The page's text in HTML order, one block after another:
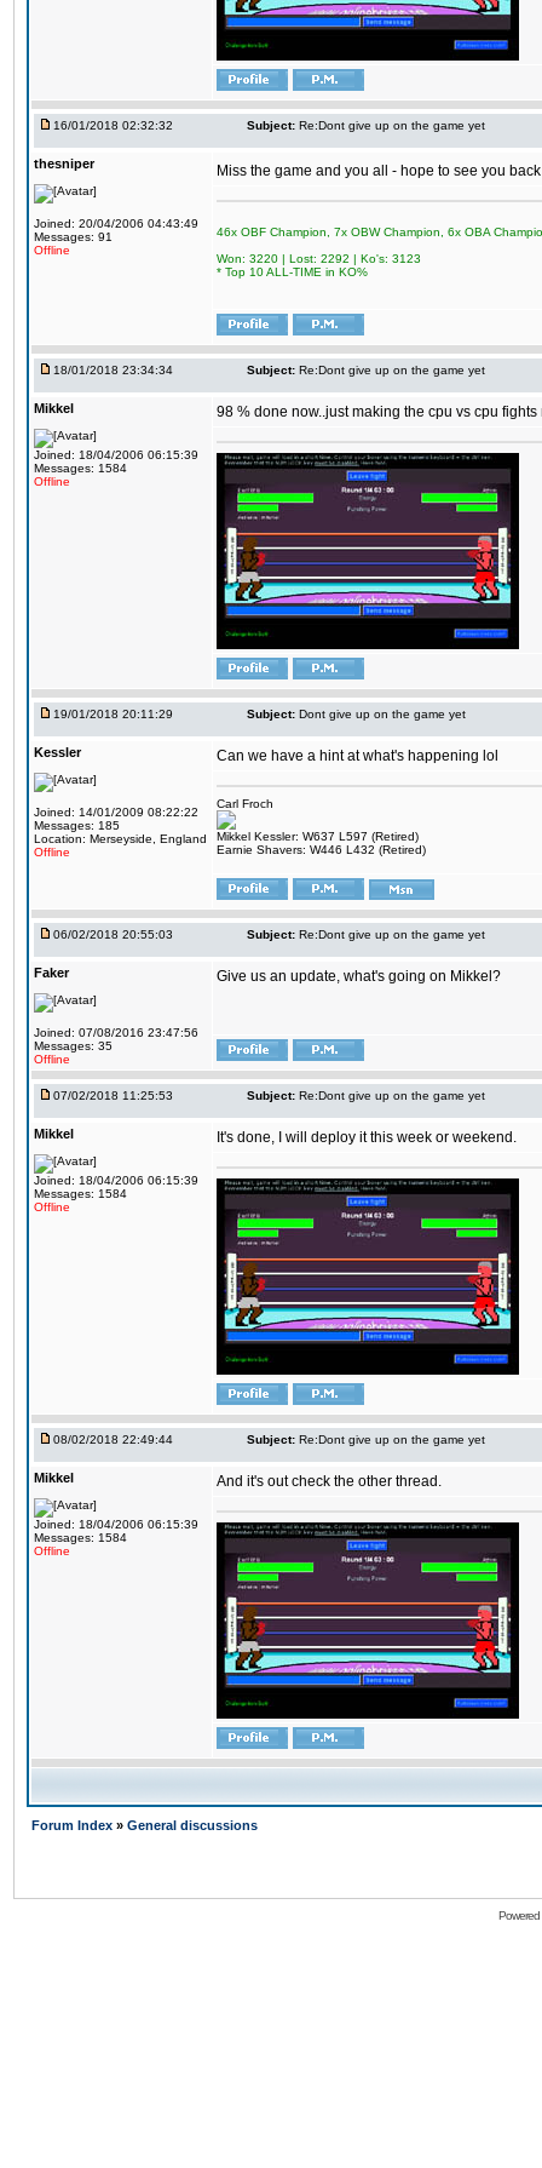
16/01/2018 02:32:32 Subject: Re:Dont give up on the game yet
thesniper
Joined: 20/04/2006 04:43:49
Messages: 91
Offline
Miss the game and you all - hope to see you
46x OBF Champion, 7x OBW Champion, 6x OBA
Won: 3220 | Lost: 2292 | Ko's: 3123
* Top 10 ALL-TIME in KO%
18/01/2018 23:34:34 Subject: Re:Dont give up on the game yet
Mikkel
Joined: 18/04/2006 06:15:39
Messages: 1584
Offline
98 % done now..just making the cpu vs cpu
19/01/2018 20:11:29 Subject: Dont give up on the game yet
Kessler
Joined: 14/01/2009 08:22:22
Messages: 185
Location: Merseyside, England
Offline
Can we have a hint at what's happening lol
Carl Froch
Mikkel Kessler: W637 L597 (Retired)
Earnie Shavers: W446 L432 (Retired)
06/02/2018 20:55:03 Subject: Re:Dont give up on the game yet
Faker
Joined: 07/08/2016 23:47:56
Messages: 35
Offline
Give us an update, what's going on Mikkel?
07/02/2018 11:25:53 Subject: Re:Dont give up on the game yet
Mikkel
Joined: 18/04/2006 06:15:39
Messages: 1584
Offline
It's done, I will deploy it this week or weekend.
08/02/2018 22:49:44 Subject: Re:Dont give up on the game yet
Mikkel
Joined: 18/04/2006 06:15:39
Messages: 1584
Offline
And it's out check the other thread.
Forum Index » General discussions